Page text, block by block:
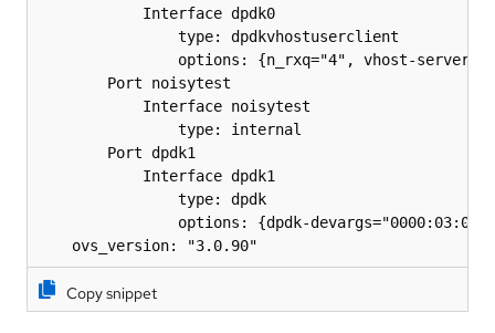
            Interface dpdk0
                type: dpdkvhostuserclient
options: {n_rxq="4", vhost-server-
        Port noisytest
            Interface noisytest
                type: internal
        Port dpdk1
            Interface dpdk1
                type: dpdk
options: {dpdk-
    ovs_version: "3.0.90"
Copy snippet